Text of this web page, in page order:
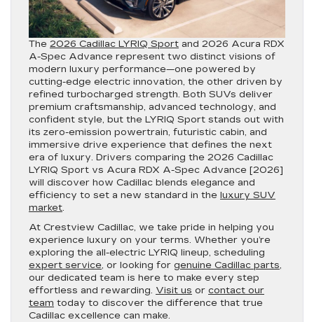
The 2026 Cadillac LYRIQ Sport and 2026 Acura RDX
A-Spec Advance represent two distinct visions of
modern luxury performance—one powered by
cutting-edge electric innovation, the other driven by
refined turbocharged strength. Both SUVs deliver
premium craftsmanship, advanced technology, and
confident style, but the LYRIQ Sport stands out with
its zero-emission powertrain, futuristic cabin, and
immersive drive experience that defines the next
era of luxury. Drivers comparing the 2026 Cadillac
LYRIQ Sport vs Acura RDX A-Spec Advance [2026]
will discover how Cadillac blends elegance and
efficiency to set a new standard in the luxury SUV
market.
At Crestview Cadillac, we take pride in helping you
experience luxury on your terms. Whether you’re
exploring the all-electric LYRIQ lineup, scheduling
expert service, or looking for genuine Cadillac parts,
our dedicated team is here to make every step
effortless and rewarding. Visit us or contact our
team today to discover the difference that true
Cadillac excellence can make.